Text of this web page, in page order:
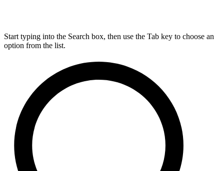
Start typing into the Search box, then use the Tab key to choose an
option from the list.